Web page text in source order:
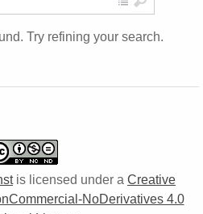
Try refining your search.
is licensed under a Creative
NoDerivatives 4.0